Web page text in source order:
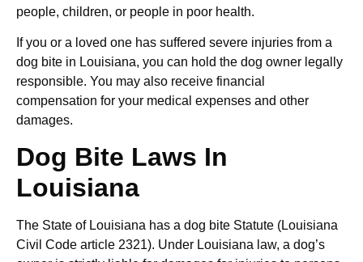
people, children, or people in poor health.
If you or a loved one has suffered severe injuries from a
dog bite in Louisiana, you can hold the dog owner legally
responsible. You may also receive financial
compensation for your medical expenses and other
damages.
Dog Bite Laws In
Louisiana
The State of Louisiana has a dog bite Statute (Louisiana
Civil Code article 2321). Under Louisiana law, a dog’s